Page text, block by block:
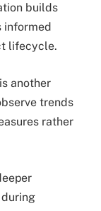
builds
informed
lifecycle.
another
trends
rather